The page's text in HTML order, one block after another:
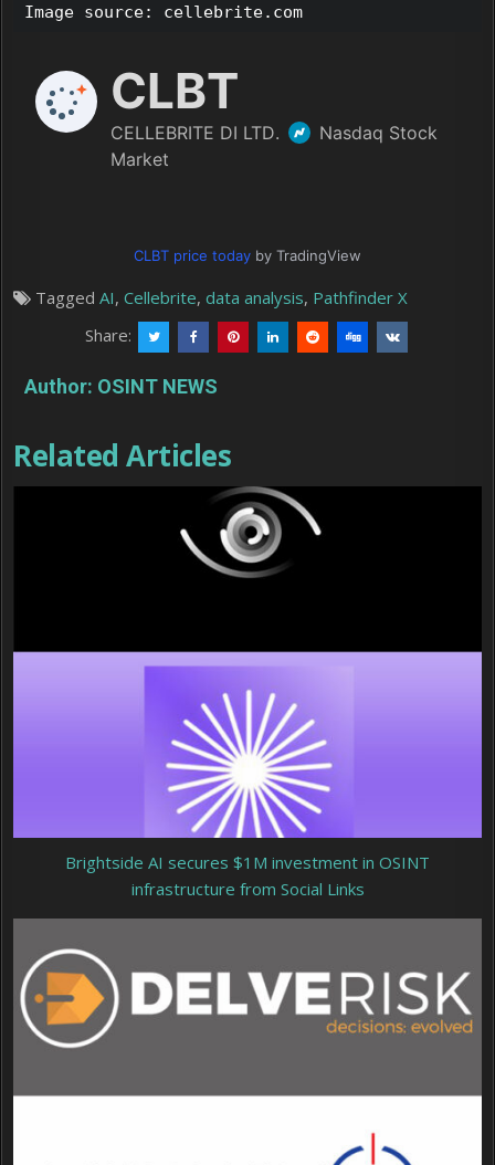
Image source: cellebrite.com
CLBT price today by TradingView
Tagged AI, Cellebrite, data analysis, Pathfinder X
Share:
Author: OSINT NEWS
Related Articles
Brightside AI secures $1M investment in OSINT
infrastructure from Social Links